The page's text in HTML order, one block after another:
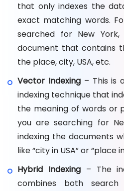
that only indexes the
exact matching words.
searched for New
document that contains
the place, city, USA, etc.
Vector Indexing– This is
indexing technique that
the meaning of words or
you are searching for
indexing the documents
like “city in USA” or “place in
Hybrid Indexing– The
combines both